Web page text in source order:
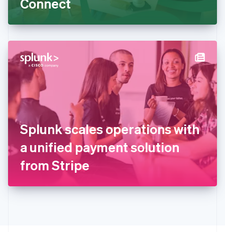
Connect
Splunk scales operations with
a unified payment solution
from Stripe
English
English
Hong Kong SAR, China
Hungary
English
India
English
Ireland
English
Italy
ItalianoEnglish
Japan
日本語 English
English
DeutschEnglish